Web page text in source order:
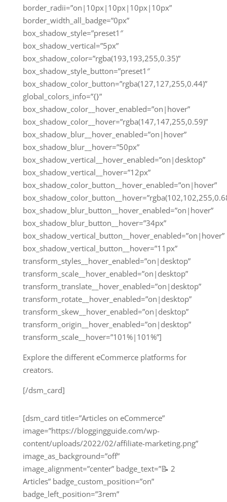
border_radii=”on|10px|10px|10px|10px”
border_width_all_badge=”0px”
box_shadow_style=”preset1″
box_shadow_vertical=”5px”
box_shadow_color=”rgba(193,193,255,0.35)”
box_shadow_style_button=”preset1″
box_shadow_color_button=”rgba(127,127,255,0.44)”
global_colors_info=”{}”
box_shadow_color__hover_enabled=”on|hover”
box_shadow_color__hover=”rgba(147,147,255,0.59)”
box_shadow_blur__hover_enabled=”on|hover”
box_shadow_blur__hover=”50px”
box_shadow_vertical__hover_enabled=”on|desktop”
box_shadow_vertical__hover=”12px”
box_shadow_color_button__hover_enabled=”on|hover”
box_shadow_blur_button__hover_enabled=”on|hover”
box_shadow_blur_button__hover=”34px”
box_shadow_vertical_button__hover_enabled=”on|hover”
box_shadow_vertical_button__hover=”11px”
transform_styles__hover_enabled=”on|desktop”
transform_scale__hover_enabled=”on|desktop”
transform_translate__hover_enabled=”on|desktop”
transform_rotate__hover_enabled=”on|desktop”
transform_skew__hover_enabled=”on|desktop”
transform_origin__hover_enabled=”on|desktop”
transform_scale__hover=”101%|101%”]
Explore the different eCommerce platforms for
creators.
[/dsm_card]
[dsm_card title=”Articles on eCommerce”
image=”https://bloggingguide.com/wp-
content/uploads/2022/02/affiliate-marketing.png”
image_as_background=”off”
image_alignment=”center” badge_text=”📝 2
Articles” badge_custom_position=”on”
badge_left_position=”3rem”